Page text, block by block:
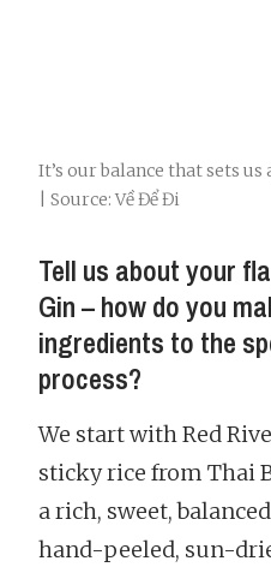
It’s our balance that sets
| Source: Về Để Đi
Tell us about your
Gin – how do you
ingredients to the
process?
We start with Red
sticky rice from Thai
a rich, sweet,
hand-peeled, sun-